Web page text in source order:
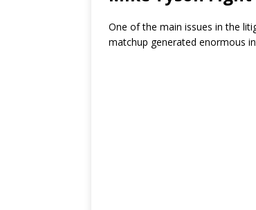
One of the main issues in the
matchup generated enormous